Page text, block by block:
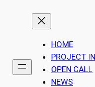
HOME
PROJECT
OPEN CALL
NEWS